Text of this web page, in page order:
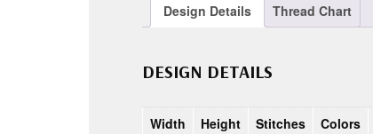
Design Details Thread Chart
DESIGN DETAILS
Width Height Stitches Colors